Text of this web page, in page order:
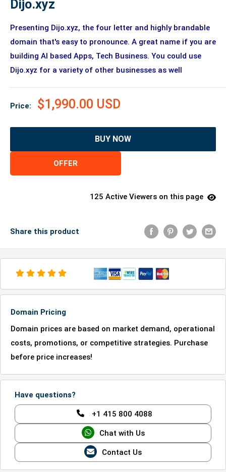
Dijo.xyz
Presenting Dijo.xyz, the four letter and highly brandable
domain that's easy to pronounce. A great name if you are
building AI based Apps, Tech Business. You could use
Dijo.xyz for a variety of other businesses as well
Price: $1,990.00 USD
BUY NOW
OFFER
125 Active Viewers on this page
Share this product
Domain Pricing
Domain prices are based on market demand, operational
costs, promotions, or competitive strategies. Purchase
before price increases!
Have questions?
+1 415 800 4088
Chat with Us
Contact Us